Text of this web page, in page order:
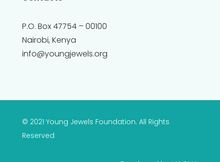
P.O. Box 47754 – 00100
Nairobi, Kenya
info@youngjewels.org
© 2021 Young Jewels Foundation. All Rights
Reserved